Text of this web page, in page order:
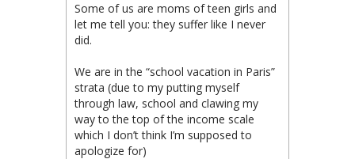
Some of us are moms of teen girls and
let me tell you: they suffer like I never
did.
We are in the “school vacation in Paris”
strata (due to my putting myself
through law, school and clawing my
way to the top of the income scale
which I don’t think I’m supposed to
apologize for)